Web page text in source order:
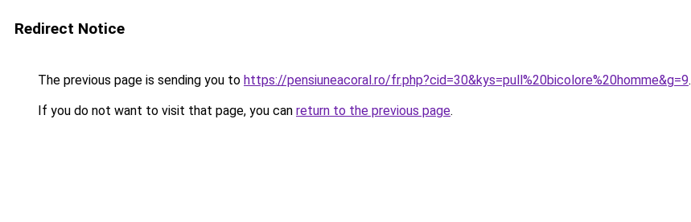
Redirect Notice
The previous page is sending you to https://pensiuneacoral.ro/fr.php?cid=30&kys=pull%20bicolore%20homme&g=9.
If you do not want to visit that page, you can return to the previous page.